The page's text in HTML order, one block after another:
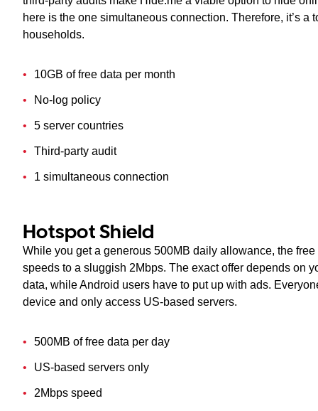
here is the one simultaneous connection. Therefore, it’s a
households.
10GB of free data per month
No-log policy
5 server countries
Third-party audit
1 simultaneous connection
Hotspot Shield
While you get a generous 500MB daily allowance, the
speeds to a sluggish 2Mbps. The exact offer depends on
data, while Android users have to put up with ads.
device and only access US-based servers.
500MB of free data per day
US-based servers only
2Mbps speed